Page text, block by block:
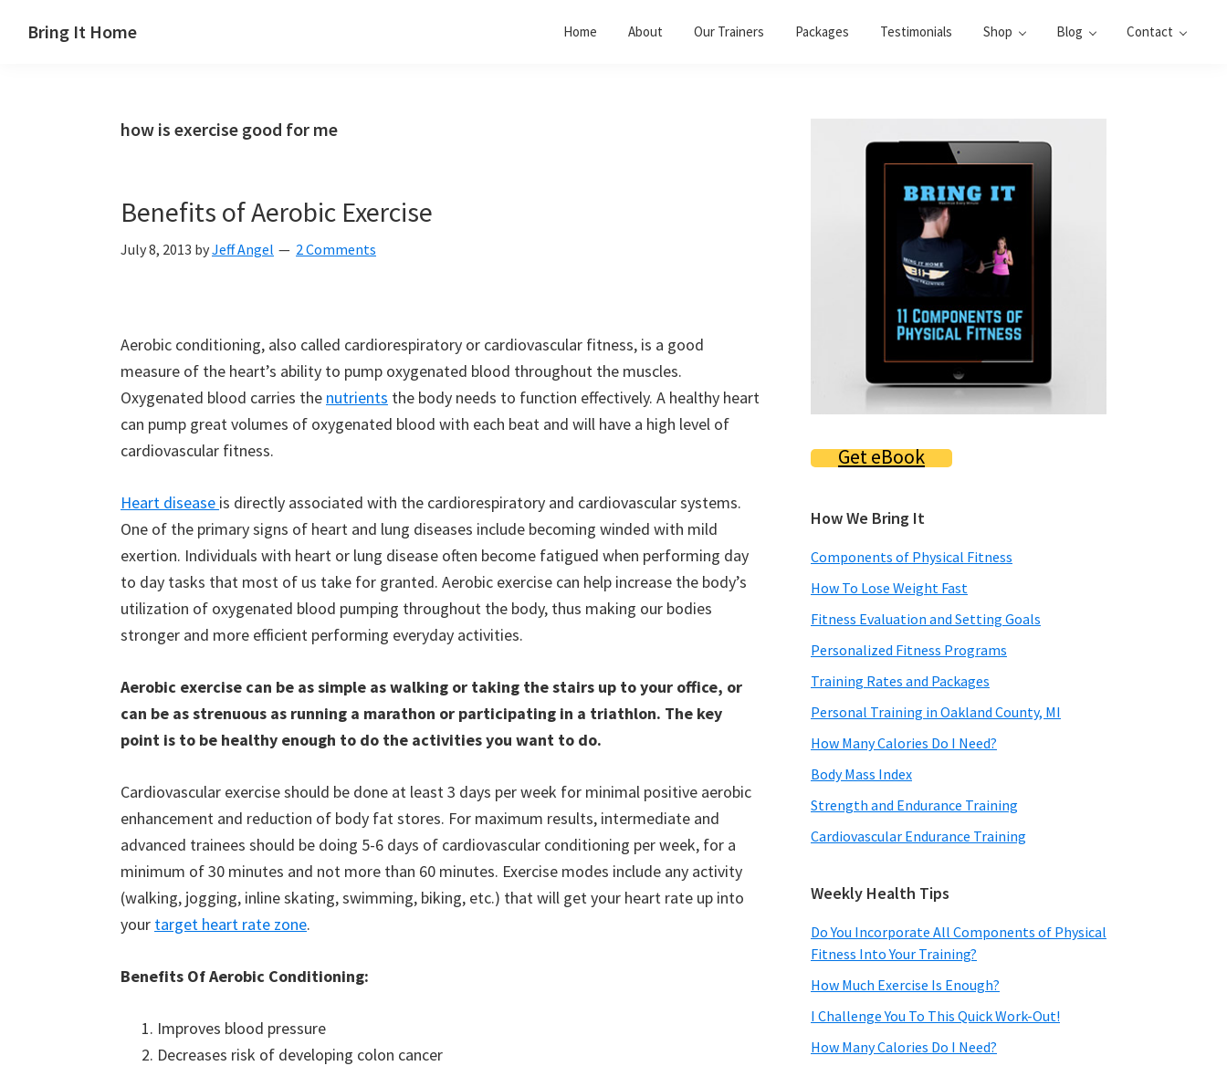
Bring It Home Home About Our Trainers Packages Testimonials Shop Blog Contact
how is exercise good for me
Benefits of Aerobic Exercise
July 8, 2013 byJeff Angel 2 Comments
Aerobic conditioning, also called cardiorespiratory or cardiovascular fitness, is a good
measure of the heart’s ability to pump oxygenated blood throughout the muscles.
Oxygenated blood carries the nutrients the body needs to function effectively. A healthy heart
can pump great volumes of oxygenated blood with each beat and will have a high level of
cardiovascular fitness.
Heart disease is directly associated with the cardiorespiratory and cardiovascular systems.
One of the primary signs of heart and lung diseases include becoming winded with mild
exertion. Individuals with heart or lung disease often become fatigued when performing day
to day tasks that most of us take for granted. Aerobic exercise can help increase the body’s
utilization of oxygenated blood pumping throughout the body, thus making our bodies
stronger and more efficient performing everyday activities.
Aerobic exercise can be as simple as walking or taking the stairs up to your office, or
can be as strenuous as running a marathon or participating in a triathlon. The key
point is to be healthy enough to do the activities you want to do.
Cardiovascular exercise should be done at least 3 days per week for minimal positive aerobic
enhancement and reduction of body fat stores. For maximum results, intermediate and
advanced trainees should be doing 5-6 days of cardiovascular conditioning per week, for a
minimum of 30 minutes and not more than 60 minutes. Exercise modes include any activity
(walking, jogging, inline skating, swimming, biking, etc.) that will get your heart rate up into
your target heart rate zone.
Benefits Of Aerobic Conditioning:
Improves blood pressure
Decreases risk of developing colon cancer
Sidebar
Get eBook
How We Bring It
Components of Physical Fitness
How To Lose Weight Fast
Fitness Evaluation and Setting Goals
Personalized Fitness Programs
Training Rates and Packages
Personal Training in Oakland County, MI
How Many Calories Do I Need?
Body Mass Index
Strength and Endurance Training
Cardiovascular Endurance Training
Weekly Health Tips
Do You Incorporate All Components of Physical
Fitness Into Your Training?
How Much Exercise Is Enough?
I Challenge You To This Quick Work-Out!
How Many Calories Do I Need?